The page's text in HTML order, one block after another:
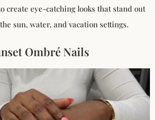
create eye-catching looks that stand out
sun, water, and vacation settings.
Ombré Nails